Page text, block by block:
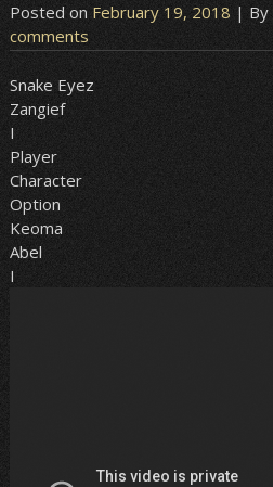
Posted on February 19, 2018 | By
comments
Snake Eyez
Zangief
I
Player
Character
Option
Keoma
Abel
I